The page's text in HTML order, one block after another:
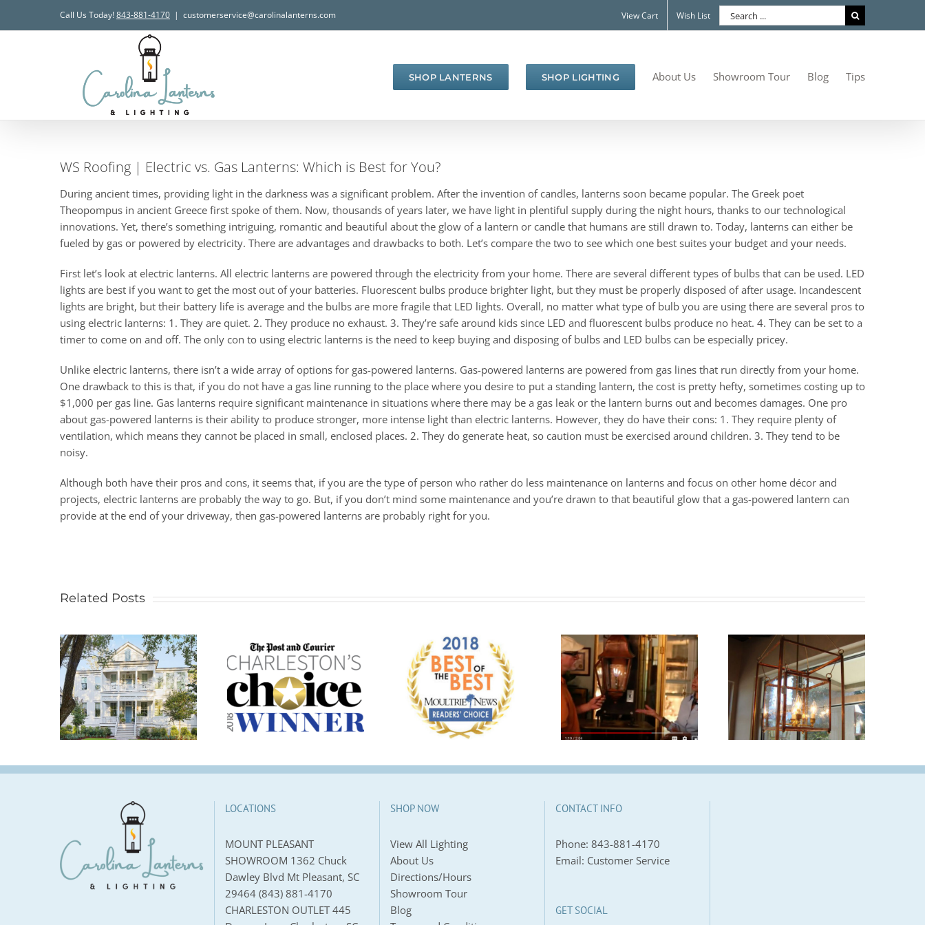
Call Us Today!843-881-4170 | customerservice@carolinalanterns.com
Search
for:
View Cart Wish List
SHOP LANTERNS SHOP LIGHTING About Us Showroom Tour Blog Tips
WS Roofing | Electric vs. Gas Lanterns: Which is Best for You?
During ancient times, providing light in the darkness was a significant problem. After the invention of candles, lanterns soon became popular. The Greek poet
Theopompus in ancient Greece first spoke of them. Now, thousands of years later, we have light in plentiful supply during the night hours, thanks to our technological
innovations. Yet, there’s something intriguing, romantic and beautiful about the glow of a lantern or candle that humans are still drawn to. Today, lanterns can either be
fueled by gas or powered by electricity. There are advantages and drawbacks to both. Let’s compare the two to see which one best suites your budget and your needs.
First let’s look at electric lanterns. All electric lanterns are powered through the electricity from your home. There are several different types of bulbs that can be used. LED
lights are best if you want to get the most out of your batteries. Fluorescent bulbs produce brighter light, but they must be properly disposed of after usage. Incandescent
lights are bright, but their battery life is average and the bulbs are more fragile that LED lights. Overall, no matter what type of bulb you are using there are several pros to
using electric lanterns: 1. They are quiet. 2. They produce no exhaust. 3. They’re safe around kids since LED and fluorescent bulbs produce no heat. 4. They can be set to a
timer to come on and off. The only con to using electric lanterns is the need to keep buying and disposing of bulbs and LED bulbs can be especially pricey.
Unlike electric lanterns, there isn’t a wide array of options for gas-powered lanterns. Gas-powered lanterns are powered from gas lines that run directly from your home.
One drawback to this is that, if you do not have a gas line running to the place where you desire to put a standing lantern, the cost is pretty hefty, sometimes costing up to
$1,000 per gas line. Gas lanterns require significant maintenance in situations where there may be a gas leak or the lantern burns out and becomes damages. One pro
about gas-powered lanterns is their ability to produce stronger, more intense light than electric lanterns. However, they do have their cons: 1. They require plenty of
ventilation, which means they cannot be placed in small, enclosed places. 2. They do generate heat, so caution must be exercised around children. 3. They tend to be
noisy.
Although both have their pros and cons, it seems that, if you are the type of person who rather do less maintenance on lanterns and focus on other home décor and
projects, electric lanterns are probably the way to go. But, if you don’t mind some maintenance and you’re drawn to that beautiful glow that a gas-powered lantern can
provide at the end of your driveway, then gas-powered lanterns are probably right for you.
Related Posts
2018 Charleston’s
Choice Runner Up
Lighting Store | The
Post and Courier
2018 Best Lighting
Store | Moultrie
News Readers’
Choice
Announcing
Preferred Local
Provider for
Custom Lantern:
Carolina Lanterns
“Let It Shine” |
Mount Pleasant
Magazine
Carolina Lanterns
Provides A
Welcoming Light
for Southern
Living’s Crane
Island Idea House
LOCATIONS
MOUNT PLEASANT
SHOWROOM 1362 Chuck
Dawley Blvd Mt Pleasant, SC
29464 (843) 881-4170
CHARLESTON OUTLET 445
SHOP NOW
View All Lighting
About Us
Directions/Hours
Showroom Tour
Blog
CONTACT INFO
Phone: 843-881-4170
Email: Customer Service
GET SOCIAL